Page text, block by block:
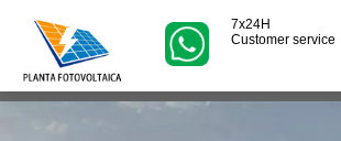
7x24H
Customer service